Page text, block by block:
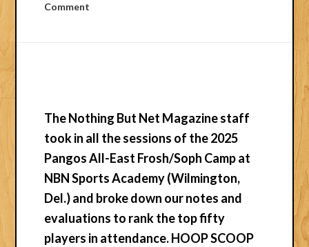
Comment
The Nothing But Net Magazine staff
took in all the sessions of the 2025
Pangos All-East Frosh/Soph Camp at
NBN Sports Academy (Wilmington,
Del.) and broke down our notes and
evaluations to rank the top fifty
players in attendance. HOOP SCOOP